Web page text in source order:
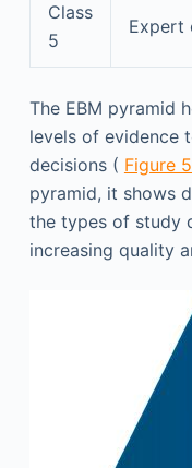
Class
5
Expert
The EBM pyramid
levels of evidence
decisions ( Figure
pyramid, it shows
the types of study
increasing quality